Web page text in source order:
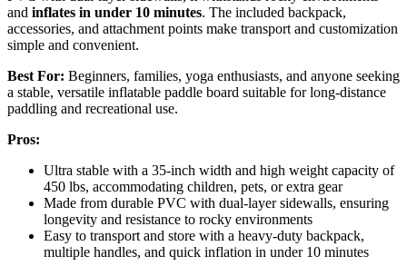
and inflates in under 10 minutes. The included backpack,
accessories, and attachment points make transport and customization
simple and convenient.
Best For: Beginners, families, yoga enthusiasts, and anyone seeking
a stable, versatile inflatable paddle board suitable for long-distance
paddling and recreational use.
Pros:
Ultra stable with a 35-inch width and high weight capacity of
450 lbs, accommodating children, pets, or extra gear
Made from durable PVC with dual-layer sidewalls, ensuring
longevity and resistance to rocky environments
Easy to transport and store with a heavy-duty backpack,
multiple handles, and quick inflation in under 10 minutes